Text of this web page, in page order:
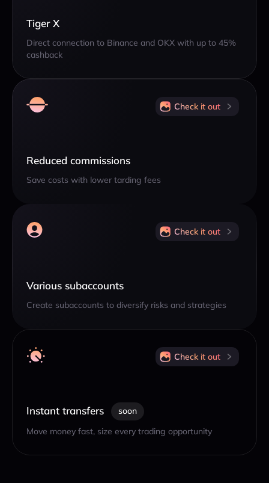
Tiger X
Direct connection to Binance and OKX with up to 45%
cashback
Reduced commissions
Save costs with lower tarding fees
Check it out
Various subaccounts
Create subaccounts to diversify risks and strategies
Check it out
Instant transfers
soon
Move money fast, size every trading opportunity
Check it out